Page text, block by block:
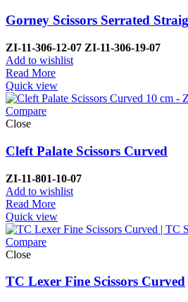
Gorney Scissors Serrated
ZI-11-306-12-07 ZI-11-306-19-07
Add to wishlist
Read More
Quick view
Compare
Close
Cleft Palate Scissors Curved
ZI-11-801-10-07
Add to wishlist
Read More
Quick view
Compare
Close
TC Lexer Fine Scissors Curved